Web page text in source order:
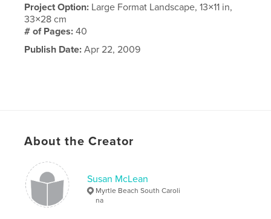
Project Option: Large Format Landscape, 13×11 in,
33×28 cm
# of Pages:40
Publish Date: Apr 22, 2009
About the Creator
Susan McLean
Myrtle Beach South Caroli
na